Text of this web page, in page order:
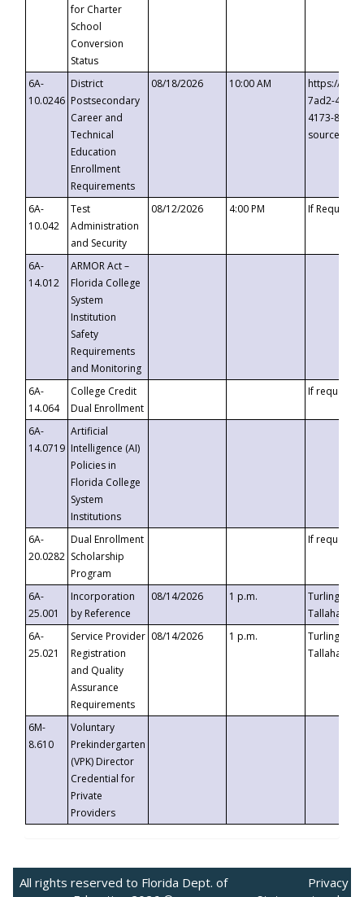
for Charter
School
Conversion
Status
6A-
10.0246
District
Postsecondary
Career and
Technical
Education
Enrollment
Requirements
08/18/2026 10:00 AM
https://
7ad2-4249-
4173-8c1c-
6A-
10.042
Test
Administration
and Security
08/12/2026 4:00 PM If
6A-
14.012
ARMOR Act –
Florida College
System
Institution
Safety
Requirements
and Monitoring
6A-
14.064
College Credit
Dual Enrollment
If requested
6A-
14.0719
Artificial
Intelligence (AI)
Policies in
Florida College
System
Institutions
6A-
20.0282
Dual Enrollment
Scholarship
Program
If requested
6A-
25.001
Incorporation
by Reference
08/14/2026 1 p.m.
Turlington
6A-
25.021
Service Provider
Registration
and Quality
Assurance
Requirements
08/14/2026 1 p.m.
Turlington
6M-
8.610
Voluntary
Prekindergarten
(VPK) Director
Credential for
Private
Providers
All rights reserved to Florida Dept. of
Privacy